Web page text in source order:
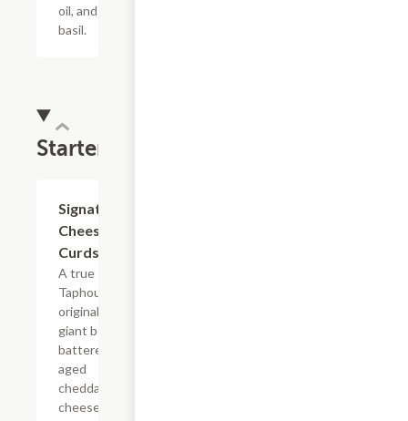
oil, and fresh
basil.
Starters
Signature
Cheese
Curds
A true
Taphouse
original -
giant beer-
battered,
aged
cheddar
cheese